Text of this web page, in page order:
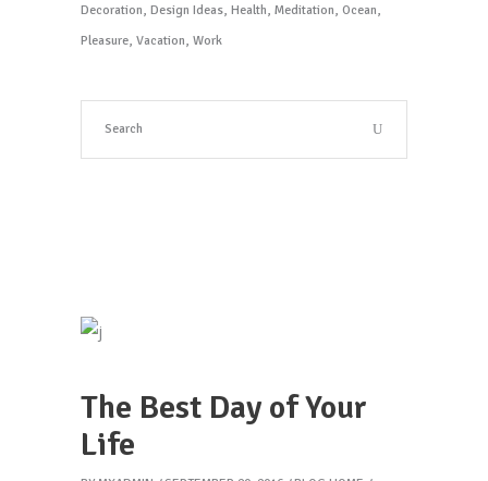
Decoration Design Ideas Health Meditation Ocean
Pleasure Vacation Work
The Best Day of Your
Life